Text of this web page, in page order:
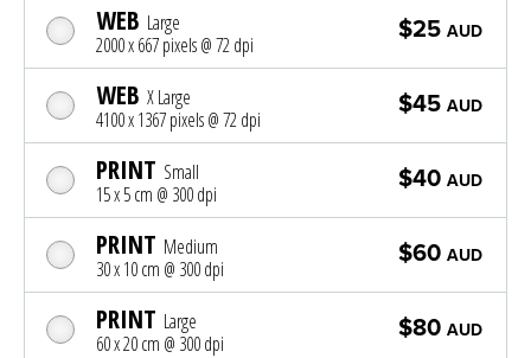
WEB Large
2000 x 667 pixels @ 72 dpi
$25 AUD
WEB X Large
4100 x 1367 pixels @ 72 dpi
$45 AUD
PRINT Small
15 x 5 cm @ 300 dpi
$40 AUD
PRINT Medium
30 x 10 cm @ 300 dpi
$60 AUD
PRINT Large
60 x 20 cm @ 300 dpi
$80 AUD